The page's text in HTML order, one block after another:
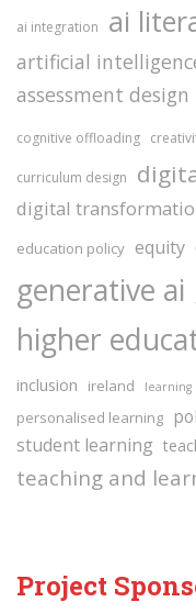
ai integration ai
artificial
assessment design
cognitive offloading
curriculum design
digital
education policy equity
generative ai
higher
inclusion ireland learning
personalised learning
student learning
teaching and
Project